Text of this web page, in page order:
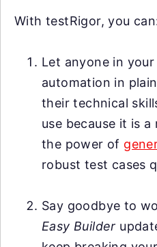
With testRigor, you
Let anyone in
automation in
their technical
use because it is
the power of
robust test cases
Say goodbye to
Easy Builder